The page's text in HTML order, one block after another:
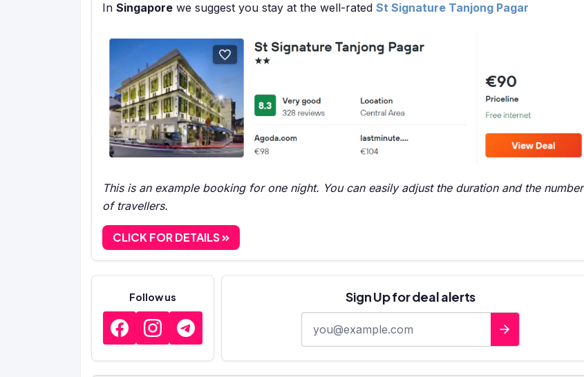
In Singapore we suggest you stay at the well-rated St Signature Tanjong Pagar
This is an example booking for one night. You can easily adjust the duration and the number
of travellers.
CLICK FOR DETAILS
Follow us Sign Up for deal alerts